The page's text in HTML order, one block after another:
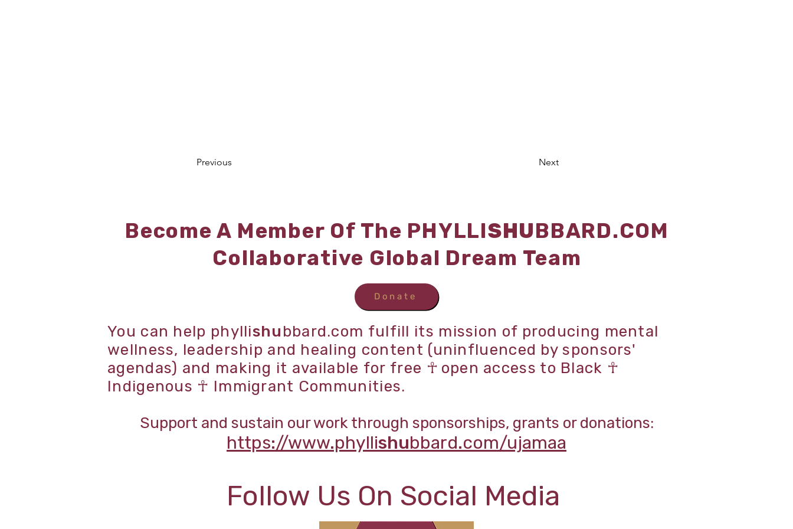
Previous Next
Follow Us On Social Media
Donate
You can help phyllishubbard.com fulfill its mission of producing mental
wellness, leadership and healing content (uninfluenced by sponsors'
agendas) and making it available for free ☥ open access to Black ☥
Indigenous ☥ Immigrant Communities.
Support and sustain our work through sponsorships, grants or donations:
https://www.phyllishubbard.com/ujamaa
Become A Member Of The PHYLLISHUBBARD.COM
Collaborative Global Dream Team